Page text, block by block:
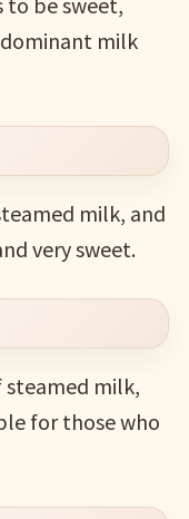
milk
milk, and
very sweet.
milk,
for those who